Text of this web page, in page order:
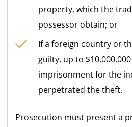
property, which the
possessor obtain; or
If a foreign country or
guilty, up to
imprisonment for the
perpetrated the theft.
Prosecution must present a